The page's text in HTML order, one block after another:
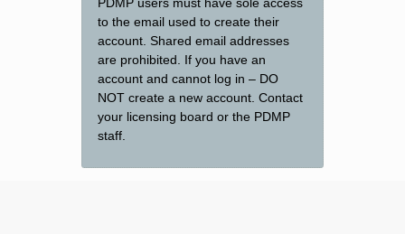
to the email used to create their
account. Shared email addresses
are prohibited. If you have an
account and cannot log in – DO
NOT create a new account. Contact
your licensing board or the PDMP
staff.